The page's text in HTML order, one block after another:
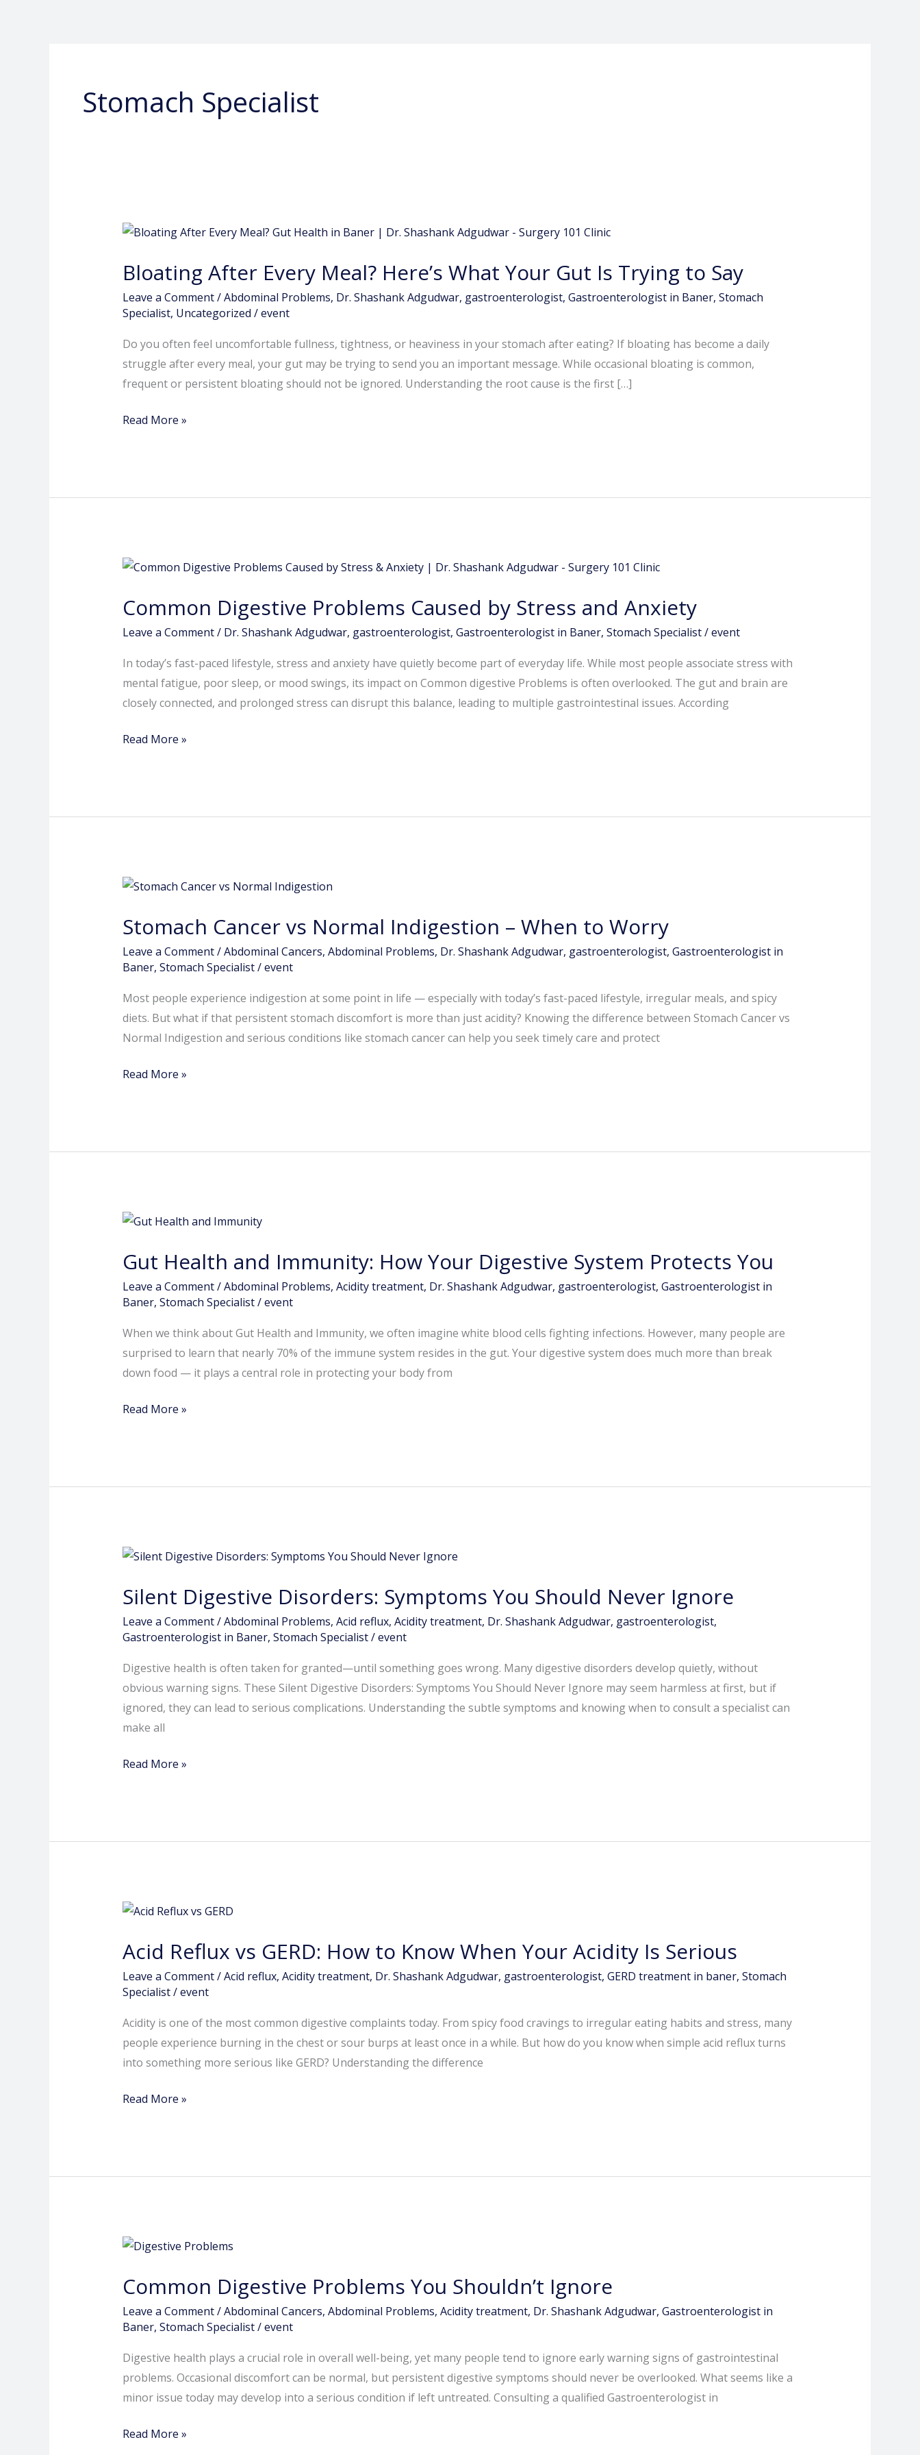
Stomach Specialist
Bloating After Every Meal? Here’s What Your Gut Is Trying to Say
Leave a Comment/Abdominal Problems, Dr. Shashank Adgudwar, gastroenterologist, Gastroenterologist in Baner, Stomach
Specialist, Uncategorized /event
Do you often feel uncomfortable fullness, tightness, or heaviness in your stomach after eating? If bloating has become a daily
struggle after every meal, your gut may be trying to send you an important message. While occasional bloating is common,
frequent or persistent bloating should not be ignored. Understanding the root cause is the first […]
Bloating
Every
Meal?
Here’s
Your
Gut
Is
to
Read More »
Common Digestive Problems Caused by Stress and Anxiety
Leave a Comment/ Dr. Shashank Adgudwar, gastroenterologist, Gastroenterologist in Baner, Stomach Specialist/event
In today’s fast-paced lifestyle, stress and anxiety have quietly become part of everyday life. While most people associate stress with
mental fatigue, poor sleep, or mood swings, its impact on Common digestive Problems is often overlooked. The gut and brain are
closely connected, and prolonged stress can disrupt this balance, leading to multiple gastrointestinal issues. According
Common
Problems
Caused
Stress
and
Anxiety
Read More »
Stomach Cancer vs Normal Indigestion – When to Worry
Leave a Comment/Abdominal Cancers, Abdominal Problems, Dr. Shashank Adgudwar, gastroenterologist, Gastroenterologist in
Baner, Stomach Specialist/event
Most people experience indigestion at some point in life — especially with today’s fast-paced lifestyle, irregular meals, and spicy
diets. But what if that persistent stomach discomfort is more than just acidity? Knowing the difference between Stomach Cancer vs
Normal Indigestion and serious conditions like stomach cancer can help you seek timely care and protect
Stomach
vs
Normal
Indigestion
When
to
Worry
Read More »
Gut Health and Immunity: How Your Digestive System Protects You
Leave a Comment/Abdominal Problems, Acidity treatment, Dr. Shashank Adgudwar, gastroenterologist, Gastroenterologist in
Baner, Stomach Specialist/event
When we think about Gut Health and Immunity, we often imagine white blood cells fighting infections. However, many people are
surprised to learn that nearly 70% of the immune system resides in the gut. Your digestive system does much more than break
down food — it plays a central role in protecting your body from
Gut
and
Immunity:
How
Digestive
System
Protects
Read More »
Silent Digestive Disorders: Symptoms You Should Never Ignore
Leave a Comment/Abdominal Problems, Acid reflux, Acidity treatment, Dr. Shashank Adgudwar, gastroenterologist,
Gastroenterologist in Baner, Stomach Specialist/event
Digestive health is often taken for granted—until something goes wrong. Many digestive disorders develop quietly, without
obvious warning signs. These Silent Digestive Disorders: Symptoms You Should Never Ignore may seem harmless at first, but if
ignored, they can lead to serious complications. Understanding the subtle symptoms and knowing when to consult a specialist can
make all
Silent
Disorders:
Symptoms
You
Never
Ignore
Read More »
Acid Reflux vs GERD: How to Know When Your Acidity Is Serious
Leave a Comment/Acid reflux, Acidity treatment, Dr. Shashank Adgudwar, gastroenterologist, GERD treatment in baner, Stomach
Specialist/event
Acidity is one of the most common digestive complaints today. From spicy food cravings to irregular eating habits and stress, many
people experience burning in the chest or sour burps at least once in a while. But how do you know when simple acid reflux turns
into something more serious like GERD? Understanding the difference
Acid
vs
GERD:
How
Know
When
Your
Read More »
Common Digestive Problems You Shouldn’t Ignore
Leave a Comment/Abdominal Cancers, Abdominal Problems, Acidity treatment, Dr. Shashank Adgudwar, Gastroenterologist in
Baner, Stomach Specialist/event
Digestive health plays a crucial role in overall well-being, yet many people tend to ignore early warning signs of gastrointestinal
problems. Occasional discomfort can be normal, but persistent digestive symptoms should never be overlooked. What seems like a
minor issue today may develop into a serious condition if left untreated. Consulting a qualified Gastroenterologist in
Common
Problems
You
Shouldn’t
Read More »